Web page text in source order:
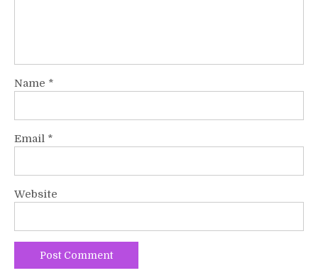
Name *
Email *
Website